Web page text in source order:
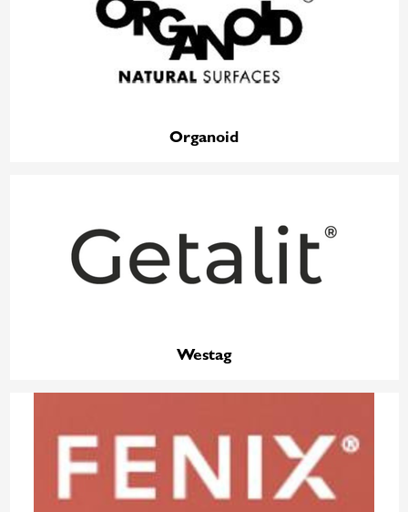
Organoid
Westag